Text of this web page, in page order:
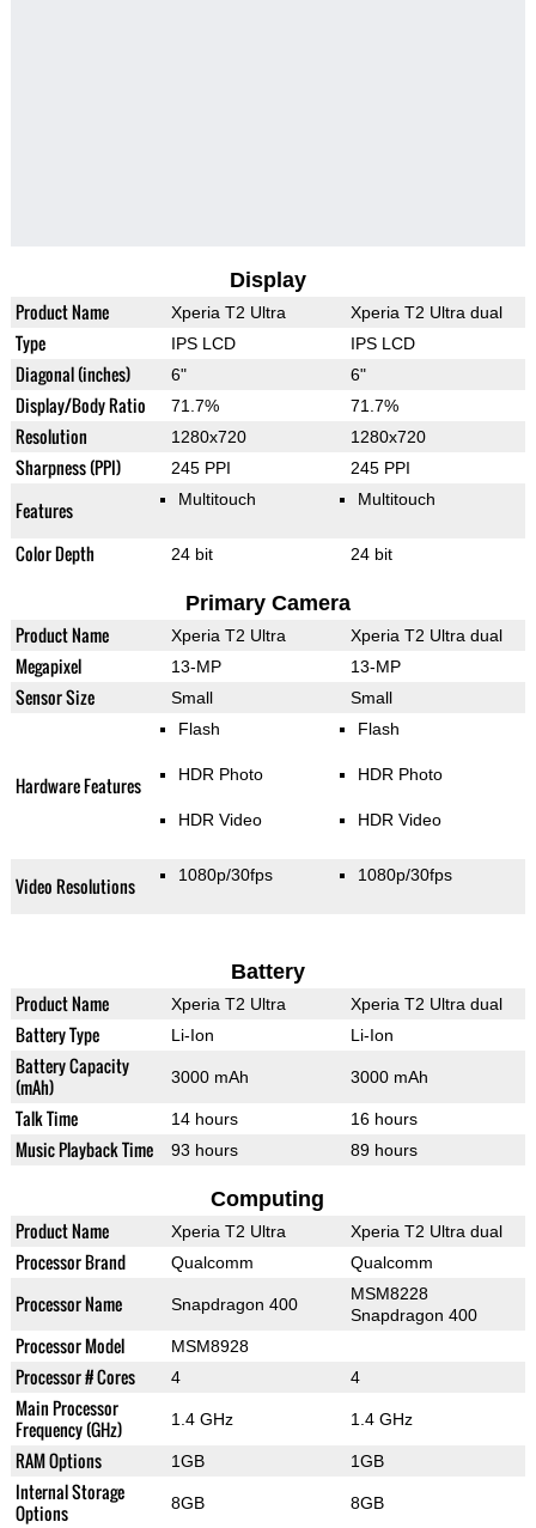
Display
Product Name Xperia T2 Ultra Xperia T2 Ultra dual
Type IPS LCD IPS LCD
Diagonal (inches) 6" 6"
Display/Body Ratio 71.7% 71.7%
Resolution 1280x720 1280x720
Sharpness (PPI) 245 PPI 245 PPI
Features Multitouch Multitouch
Color Depth 24 bit 24 bit
Primary Camera
Product Name Xperia T2 Ultra Xperia T2 Ultra dual
Megapixel 13-MP 13-MP
Sensor Size Small Small
Hardware Features
Flash
HDR Photo
HDR Video
Flash
HDR Photo
HDR Video
Video Resolutions 1080p/30fps 1080p/30fps
Battery
Product Name Xperia T2 Ultra Xperia T2 Ultra dual
Battery Type Li-Ion Li-Ion
Battery Capacity
(mAh)
3000 mAh 3000 mAh
Talk Time 14 hours 16 hours
Music Playback Time 93 hours 89 hours
Computing
Product Name Xperia T2 Ultra Xperia T2 Ultra dual
Processor Brand Qualcomm Qualcomm
Processor Name Snapdragon 400
MSM8228
Snapdragon 400
Processor Model MSM8928
Processor # Cores 4 4
Main Processor
Frequency (GHz)
1.4 GHz 1.4 GHz
RAM Options 1GB 1GB
Internal Storage
Options
8GB 8GB